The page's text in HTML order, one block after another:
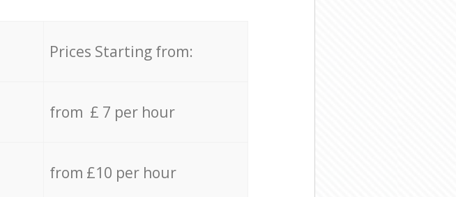
Prices Starting from:
from £ 7 per hour
from £10 per hour